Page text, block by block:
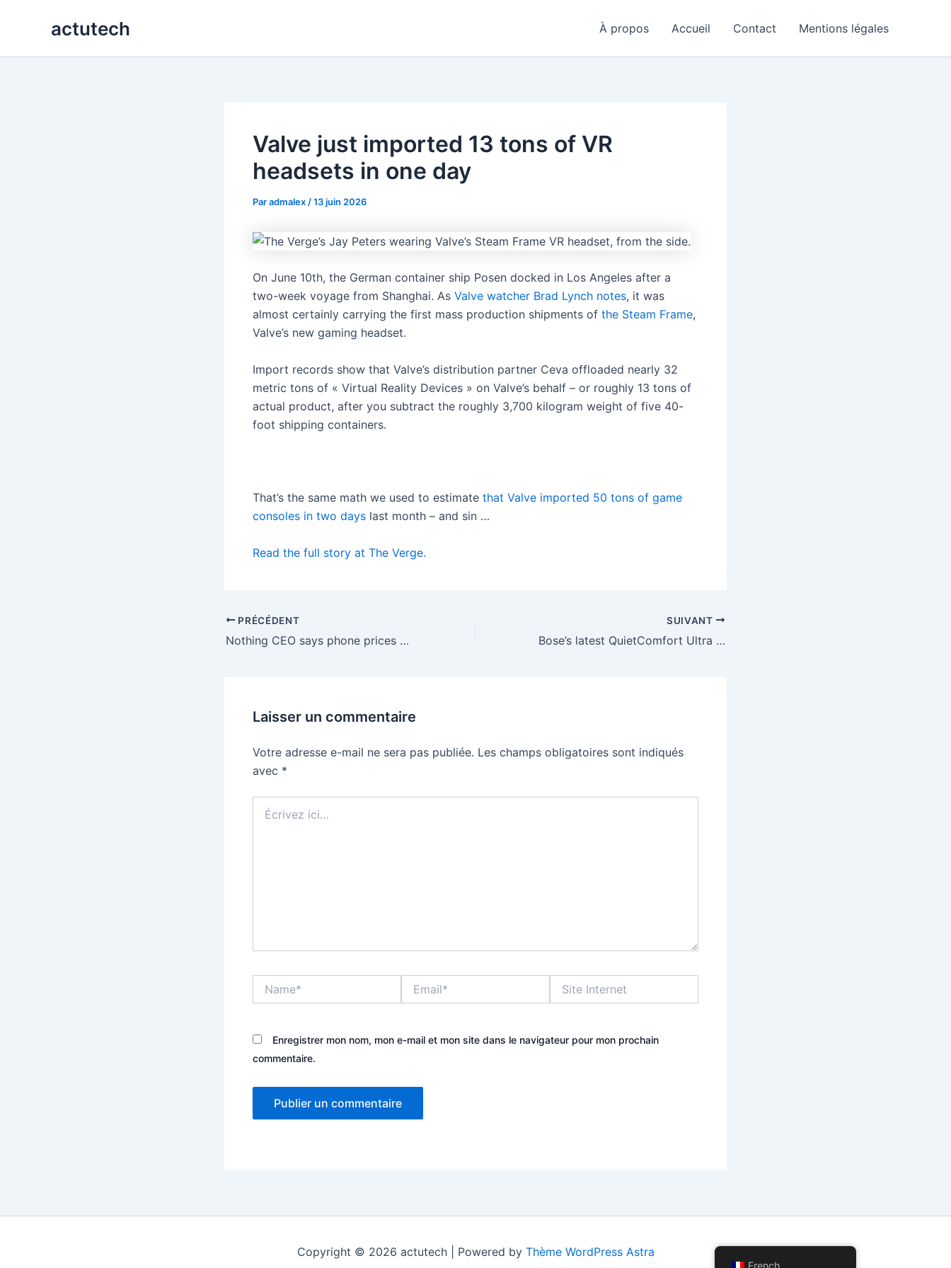
actutech À propos Accueil Contact Mentions légales
Valve just imported 13 tons of VR
headsets in one day
Paradmalex /13 juin 2026
On June 10th, the German container ship Posen docked in Los Angeles after a
two-week voyage from Shanghai. As Valve watcher Brad Lynch notes, it was
almost certainly carrying the first mass production shipments of the Steam Frame,
Valve’s new gaming headset.
Import records show that Valve’s distribution partner Ceva offloaded nearly 32
metric tons of « Virtual Reality Devices » on Valve’s behalf – or roughly 13 tons of
actual product, after you subtract the roughly 3,700 kilogram weight of five 40-
foot shipping containers.
That’s the same math we used to estimate that Valve imported 50 tons of game
consoles in two days last month – and sin …
Read the full story at The Verge.
PRÉCÉDENT
Nothing CEO says phone prices are going to keep going up
SUIVANT
Bose’s latest QuietComfort Ultra are $70 off, marking a new low price
Laisser un commentaire
Votre adresse e-mail ne sera pas publiée. Les champs obligatoires sont indiqués
avec *
ici…
Internet
Enregistrer mon nom, mon e-mail et mon site dans le navigateur pour mon prochain
commentaire.
Copyright © 2026 actutech | Powered by Thème WordPress Astra
French